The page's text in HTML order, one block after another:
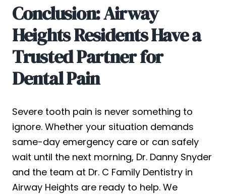
Conclusion: Airway
Heights Residents Have a
Trusted Partner for
Dental Pain
Severe tooth pain is never something to
ignore. Whether your situation demands
same-day emergency care or can safely
wait until the next morning, Dr. Danny Snyder
and the team at Dr. C Family Dentistry in
Airway Heights are ready to help. We